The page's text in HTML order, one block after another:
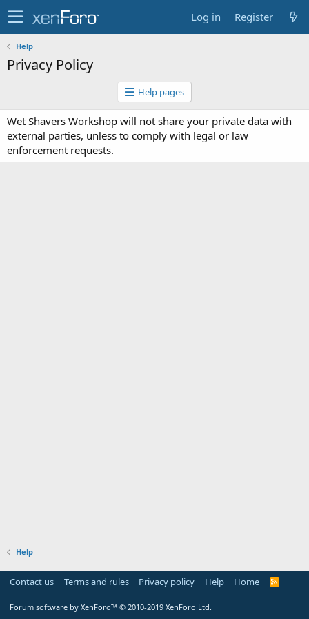
Log in Register
Help
Privacy Policy
Help pages
Wet Shavers Workshop will not share your private data with
external parties, unless to comply with legal or law
enforcement requests.
Help
Contact us Terms and rules Privacy policy Help Home
R
Forum software by XenForo™ © 2010-2019 XenForo Ltd.